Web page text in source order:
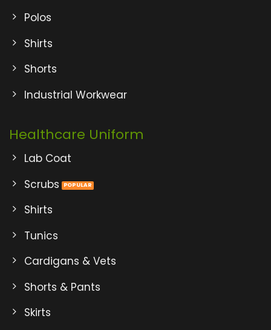
Polos
Shirts
Shorts
Industrial Workwear
Healthcare Uniform
Lab Coat
Scrubs
Shirts
Tunics
Cardigans & Vets
Shorts & Pants
Skirts